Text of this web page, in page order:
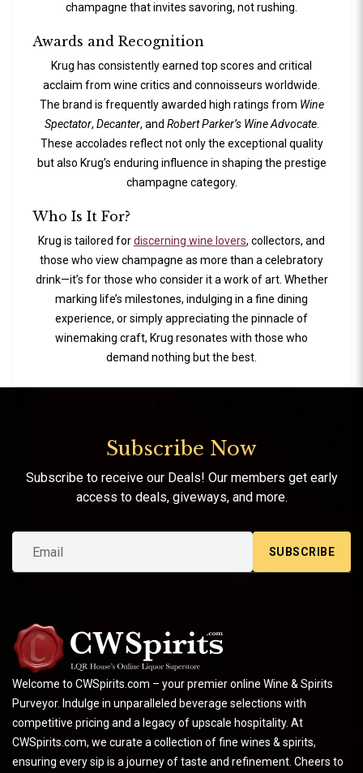
champagne that invites savoring, not rushing.
Awards and Recognition
Krug has consistently earned top scores and critical
acclaim from wine critics and connoisseurs worldwide.
The brand is frequently awarded high ratings from Wine
Spectator, Decanter, and Robert Parker’s Wine Advocate.
These accolades reflect not only the exceptional quality
but also Krug’s enduring influence in shaping the prestige
champagne category.
Who Is It For?
Krug is tailored fordiscerning wine lovers, collectors, and
those who view champagne as more than a celebratory
drink—it’s for those who consider it a work of art. Whether
marking life’s milestones, indulging in a fine dining
experience, or simply appreciating the pinnacle of
winemaking craft, Krug resonates with those who
demand nothing but the best.
Subscribe Now
Subscribe to receive our Deals! Our members get early
access to deals, giveways, and more.
SUBSCRIBE
Welcome to CWSpirits.com – your premier online Wine & Spirits
Purveyor. Indulge in unparalleled beverage selections with
competitive pricing and a legacy of upscale hospitality. At
CWSpirits.com, we curate a collection of fine wines & spirits,
ensuring every sip is a journey of taste and refinement. Cheers to